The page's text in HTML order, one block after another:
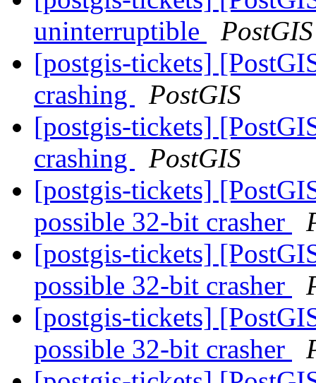
uninterruptible
PostGIS
[postgis-tickets]
crashing
PostGIS
[postgis-tickets]
crashing
PostGIS
[postgis-tickets]
possible 32-bit crasher
[postgis-tickets]
possible 32-bit crasher
[postgis-tickets]
possible 32-bit crasher